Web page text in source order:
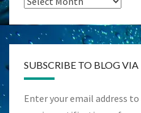
SUBSCRIBE TO BLOG
Enter your email address